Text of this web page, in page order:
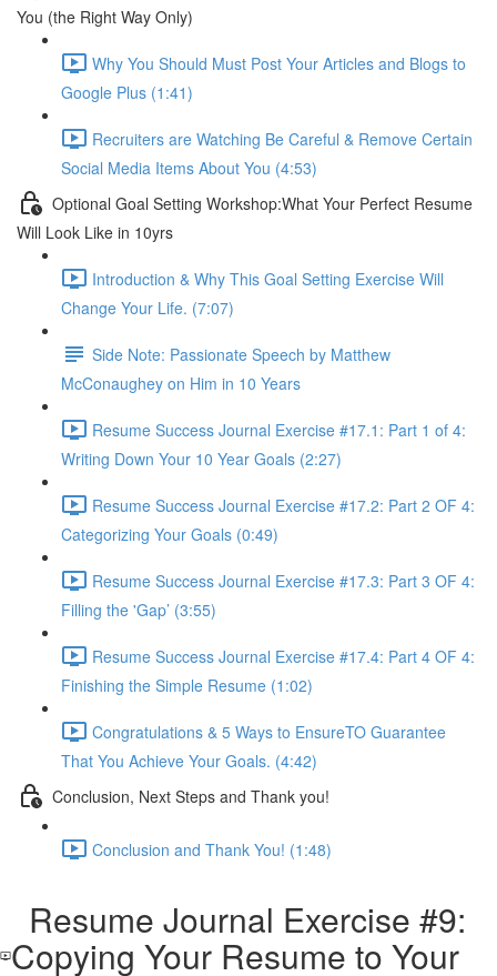
You (the Right Way Only)
Why You Should Must Post Your Articles and Blogs to
Google Plus (1:41)
Recruiters are Watching Be Careful & Remove Certain
Social Media Items About You (4:53)
Optional Goal Setting Workshop:What Your Perfect Resume
Will Look Like in 10yrs
Introduction & Why This Goal Setting Exercise Will
Change Your Life. (7:07)
Side Note: Passionate Speech by Matthew
McConaughey on Him in 10 Years
Resume Success Journal Exercise #17.1: Part 1 of 4:
Writing Down Your 10 Year Goals (2:27)
Resume Success Journal Exercise #17.2: Part 2 OF 4:
Categorizing Your Goals (0:49)
Resume Success Journal Exercise #17.3: Part 3 OF 4:
Filling the 'Gap’ (3:55)
Resume Success Journal Exercise #17.4: Part 4 OF 4:
Finishing the Simple Resume (1:02)
Congratulations & 5 Ways to EnsureTO Guarantee
That You Achieve Your Goals. (4:42)
Conclusion, Next Steps and Thank you!
Conclusion and Thank You! (1:48)
Resume Journal Exercise #9:
Copying Your Resume to Your